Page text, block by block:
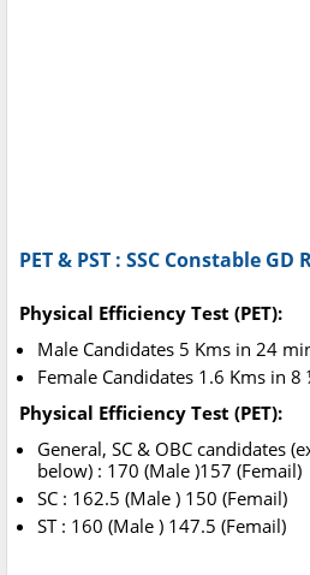
PET & PST : SSC Constable
Physical Efficiency Test (PET):
Male Candidates 5 Kms in 24
Female Candidates 1.6 Kms in
Physical Efficiency Test (PET):
General, SC & OBC candidates
below) : 170 (Male )157 (Femail)
SC : 162.5 (Male ) 150 (Femail)
ST : 160 (Male ) 147.5 (Femail)